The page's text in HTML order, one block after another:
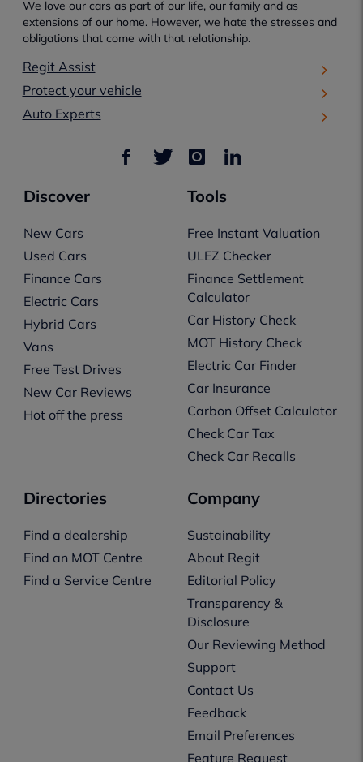
We love our cars as part of our life, our family and as
extensions of our home. However, we hate the stresses and
obligations that come with that relationship.
Regit Assist
Protect your vehicle
Auto Experts
Discover
New Cars
Used Cars
Finance Cars
Electric Cars
Hybrid Cars
Vans
Free Test Drives
New Car Reviews
Hot off the press
Tools
Free Instant Valuation
ULEZ Checker
Finance Settlement
Calculator
Car History Check
MOT History Check
Electric Car Finder
Car Insurance
Carbon Offset Calculator
Check Car Tax
Check Car Recalls
Directories
Find a dealership
Find an MOT Centre
Find a Service Centre
Company
Sustainability
About Regit
Editorial Policy
Transparency &
Disclosure
Our Reviewing Method
Support
Contact Us
Feedback
Email Preferences
Feature Request